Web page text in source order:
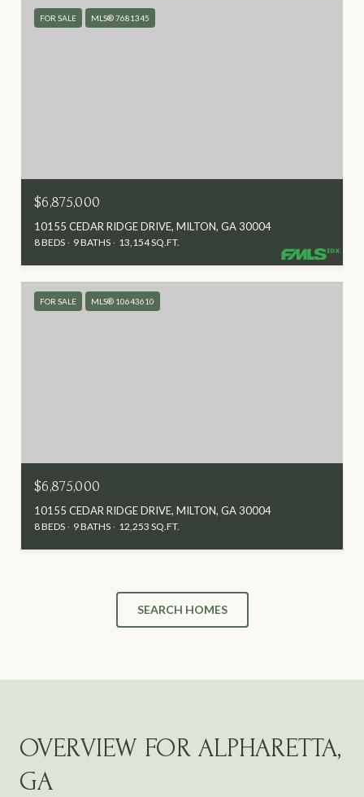
FOR SALE MLS® 7681345
$6,875,000
10155 CEDAR RIDGE DRIVE, MILTON, GA 30004
8 BEDS 9 BATHS 13,154 SQ.FT.
FOR SALE MLS® 10643610
$6,875,000
10155 CEDAR RIDGE DRIVE, MILTON, GA 30004
8 BEDS 9 BATHS 12,253 SQ.FT.
SEARCH HOMES
OVERVIEW FOR ALPHARETTA,
GA